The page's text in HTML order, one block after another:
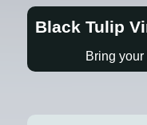
Black Tulip
Bring